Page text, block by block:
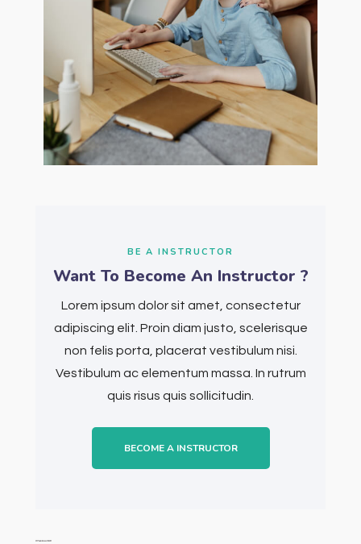
BE A INSTRUCTOR
Want To Become An Instructor ?
Lorem ipsum dolor sit amet, consectetur
adipiscing elit. Proin diam justo, scelerisque
non felis porta, placerat vestibulum nisi.
Vestibulum ac elementum massa. In rutrum
quis risus quis sollicitudin.
BECOME A INSTRUCTOR